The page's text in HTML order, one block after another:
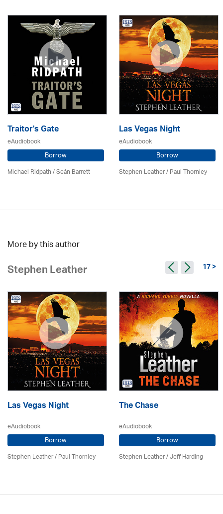
Traitor's Gate
eAudiobook
Borrow
Michael Ridpath/ Seán Barrett
Las Vegas Night
eAudiobook
Borrow
Stephen Leather/Paul Thornley
More by this author
Stephen Leather 17 >
Las Vegas Night
eAudiobook
Borrow
Stephen Leather/Paul Thornley
The Chase
eAudiobook
Borrow
Stephen Leather/Jeff Harding